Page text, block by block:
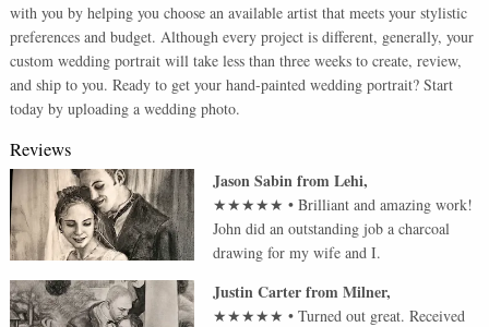
with you by helping you choose an available artist that meets your stylistic
preferences and budget. Although every project is different, generally, your
custom wedding portrait will take less than three weeks to create, review,
and ship to you. Ready to get your hand-painted wedding portrait? Start
today by uploading a wedding photo.
Reviews
Jason SabinfromLehi,
★★★★★ •Brilliant and amazing work!
John did an outstanding job a charcoal
drawing for my wife and I.
Justin CarterfromMilner,
★★★★★ •Turned out great. Received